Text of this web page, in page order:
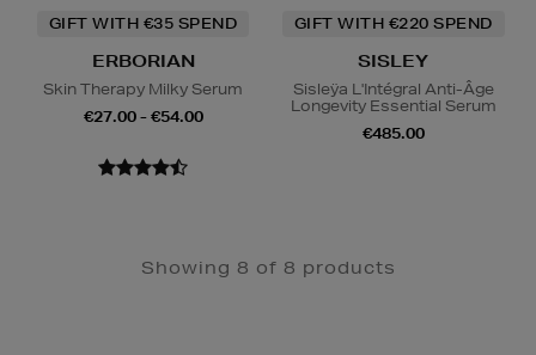
GIFT WITH €35 SPEND
ERBORIAN
Skin Therapy Milky Serum
€27.00 - €54.00
GIFT WITH €220 SPEND
SISLEY
Sisleÿa L'Intégral Anti-Âge
Longevity Essential Serum
€485.00
Showing 8 of 8 products